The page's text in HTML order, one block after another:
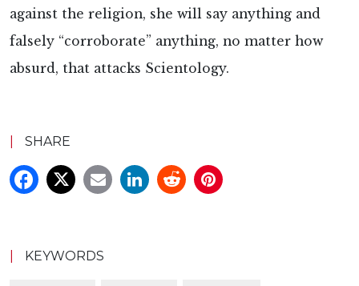
against the religion, she will say anything and
falsely “corroborate” anything, no matter how
absurd, that attacks Scientology.
SHARE
KEYWORDS